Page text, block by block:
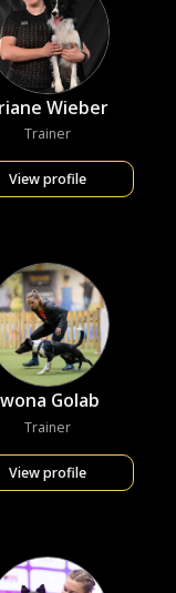
Wieber
Trainer
View profile
Golab
Trainer
View profile